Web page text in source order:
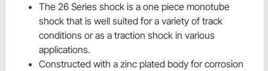
The 26 Series shock is a one piece monotube
shock that is well suited for a variety of track
conditions or as a traction shock in various
applications.
Constructed with a zinc plated body for corrosion